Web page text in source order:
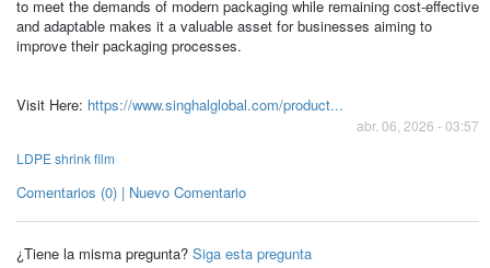
to meet the demands of modern packaging while remaining cost-effective
and adaptable makes it a valuable asset for businesses aiming to
improve their packaging processes.
Visit Here: https://www.singhalglobal.com/product...
abr. 06, 2026 - 03:57
LDPE shrink film
Comentarios (0) | Nuevo Comentario
¿Tiene la misma pregunta? Siga esta pregunta